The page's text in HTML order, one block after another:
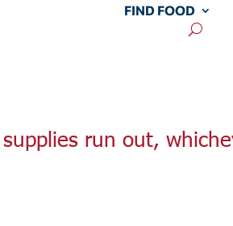
FIND FOOD
run out,